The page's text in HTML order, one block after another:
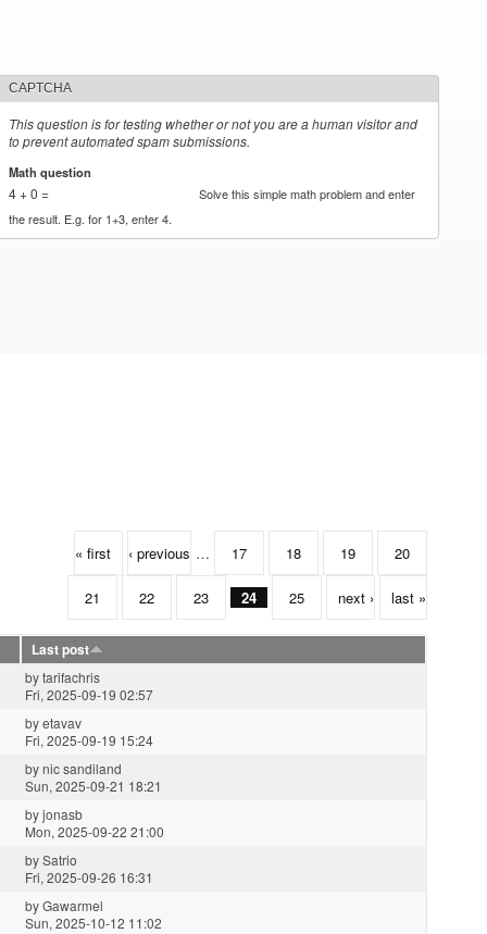
CAPTCHA
This question is for testing whether or not you are a human visitor and
to prevent automated spam submissions.
Math question
4 + 0 =
Solve this simple math problem and enter
the result. E.g. for 1+3, enter 4.
« first ‹ previous … 17 18 19 20
21 22 23 24 25 next › last »
Last post
bytarifachris
Fri, 2025-09-19 02:57
byetavav
Fri, 2025-09-19 15:24
bynic sandiland
Sun, 2025-09-21 18:21
byjonasb
Mon, 2025-09-22 21:00
bySatrio
Fri, 2025-09-26 16:31
byGawarmel
Sun, 2025-10-12 11:02